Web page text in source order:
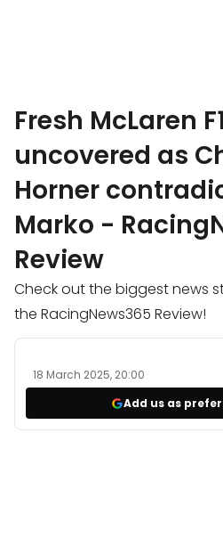
Fresh McLaren
uncovered as
Horner
Marko -
Review
Check out the biggest news
the RacingNews365 Review!
18 March 2025, 20:00
Add us as